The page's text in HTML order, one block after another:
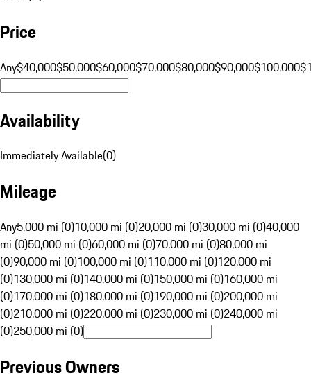
Price
Any$40,000$50,000$60,000$70,000$80,000$90,000$100,000
Availability
Immediately Available(0)
Mileage
Any5,000 mi (0)10,000 mi (0)20,000 mi (0)30,000 mi (0)40,000
mi (0)50,000 mi (0)60,000 mi (0)70,000 mi (0)80,000 mi
(0)90,000 mi (0)100,000 mi (0)110,000 mi (0)120,000 mi
(0)130,000 mi (0)140,000 mi (0)150,000 mi (0)160,000 mi
(0)170,000 mi (0)180,000 mi (0)190,000 mi (0)200,000 mi
(0)210,000 mi (0)220,000 mi (0)230,000 mi (0)240,000 mi
(0)250,000 mi (0)
Previous Owners